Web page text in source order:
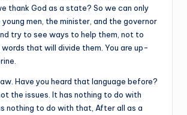
thank God as a state? So we can only
men, the minister, and the governor
try to see ways to help them, not to
words that will divide them. You are up-
Have you heard that language before?
the issues. It has nothing to do with
nothing to do with that, After all as a